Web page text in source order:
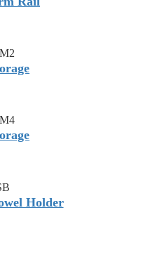
Holder